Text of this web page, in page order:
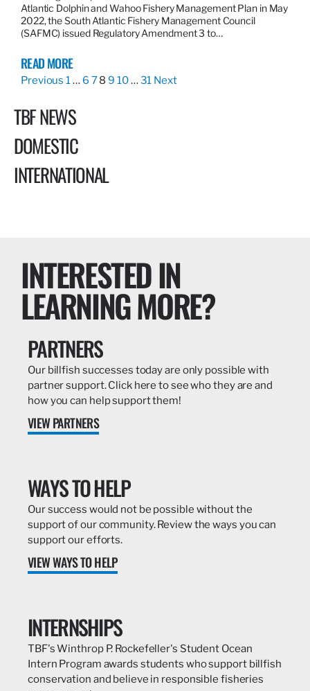
Atlantic Dolphin and Wahoo Fishery Management Plan in May
2022, the South Atlantic Fishery Management Council
(SAFMC) issued Regulatory Amendment 3 to…
READ MORE
Previous 1… 6 78 9 10…31 Next
TBF NEWS
DOMESTIC
INTERNATIONAL
INTERESTED IN
LEARNING MORE?
PARTNERS
Our billfish successes today are only possible with
partner support. Click here to see who they are and
how you can help support them!
VIEW PARTNERS
WAYS TO HELP
Our success would not be possible without the
support of our community. Review the ways you can
support our efforts.
VIEW WAYS TO HELP
INTERNSHIPS
TBF's Winthrop P. Rockefeller's Student Ocean
Intern Program awards students who support billfish
conservation and believe in responsible fisheries